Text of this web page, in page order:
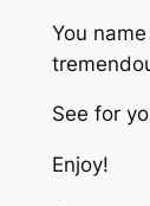
You
See for
Enjoy!